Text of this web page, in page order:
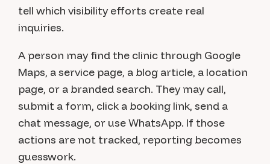
tell which visibility efforts create real
inquiries.
A person may find the clinic through Google
Maps, a service page, a blog article, a location
page, or a branded search. They may call,
submit a form, click a booking link, send a
chat message, or use WhatsApp. If those
actions are not tracked, reporting becomes
guesswork.